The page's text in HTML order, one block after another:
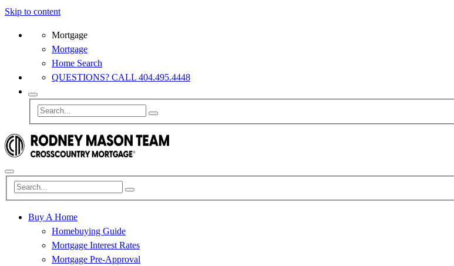
Skip to content
Mortgage
Mortgage
Home Search
QUESTIONS? CALL 404.495.4448
Buy A Home
Homebuying Guide
Mortgage Interest Rates
Mortgage Pre-Approval